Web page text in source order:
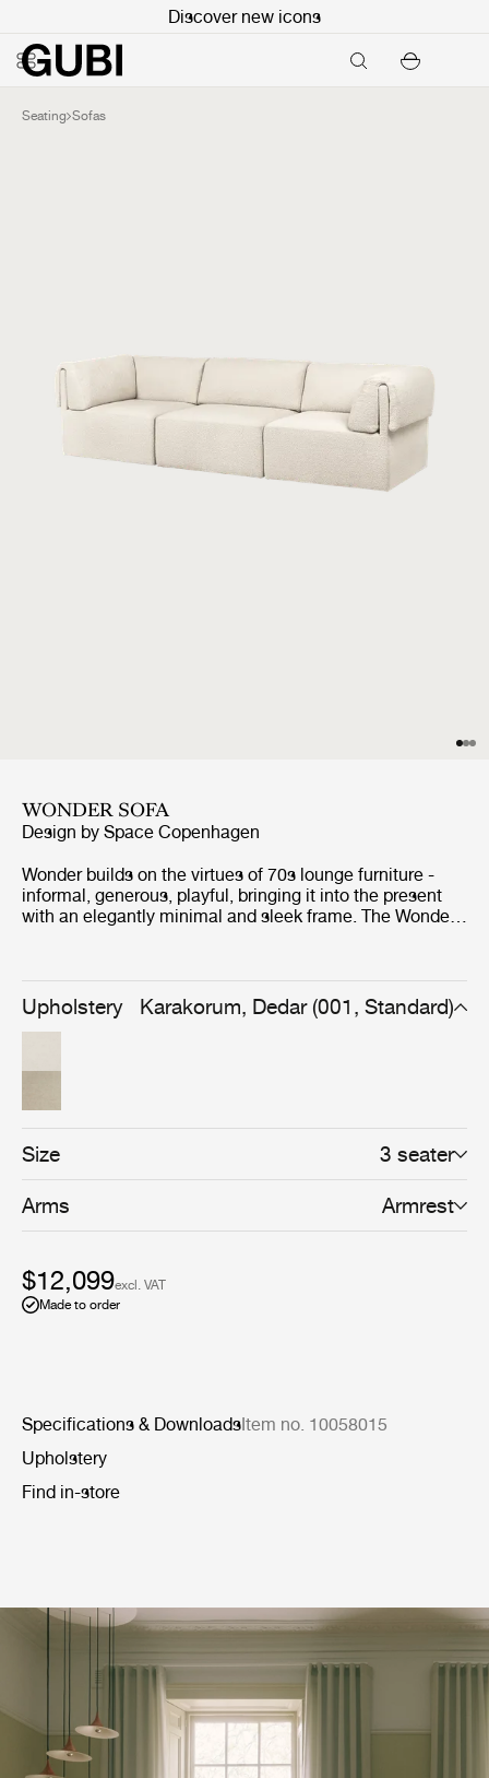
Discover new icons
Seating Sofas
WONDER SOFA
Design by Space Copenhagen
Wonder builds on the virtues of 70s lounge furniture -
informal, generous, playful, bringing it into the present
with an elegantly minimal and sleek frame. The Wonder
time. With a choice of textiles and seam detailing to the
backrest cushion, Wonder can be customized to fit both
formal and more playful spaces and settings.
Upholstery Karakorum, Dedar (001, Standard)
Size 3 seater
Arms Armrest
$12,099excl. VAT
Made to order
Specifications & DownloadsItem no. 10058015
Upholstery
Find in-store